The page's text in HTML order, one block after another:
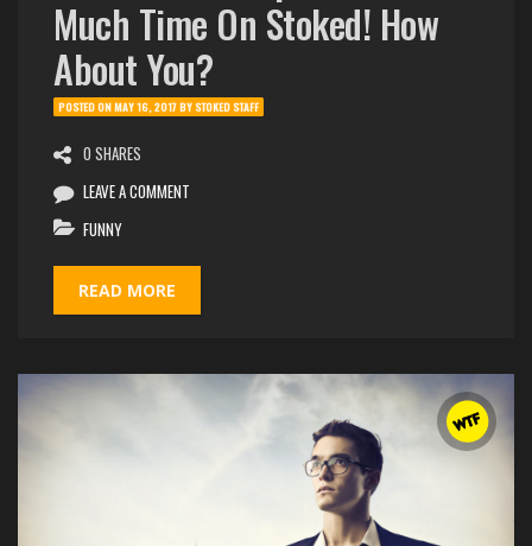
Much Time On Stoked! How
About You?
POSTED ONMAY 16, 2017BYSTOKED STAFF
0 SHARES
LEAVE A COMMENT
FUNNY
READ MORE